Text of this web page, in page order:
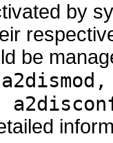
by
be